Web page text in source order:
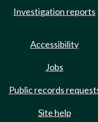
Investigation reports
Accessibility
Jobs
Public records
Site help